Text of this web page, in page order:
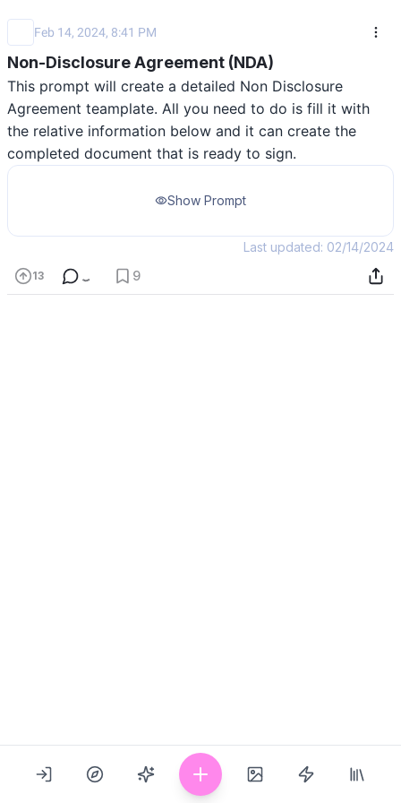
Feb 14, 2024, 8:41 PM
Non-Disclosure Agreement (NDA)
This prompt will create a detailed Non Disclosure
Agreement teamplate. All you need to do is fill it with
the relative information below and it can create the
completed document that is ready to sign.
Show Prompt
Last updated: 02/14/2024
13 9